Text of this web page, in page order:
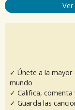
✓ Únete a la mayor
mundo
✓ Califica, comenta
✓ Guarda las